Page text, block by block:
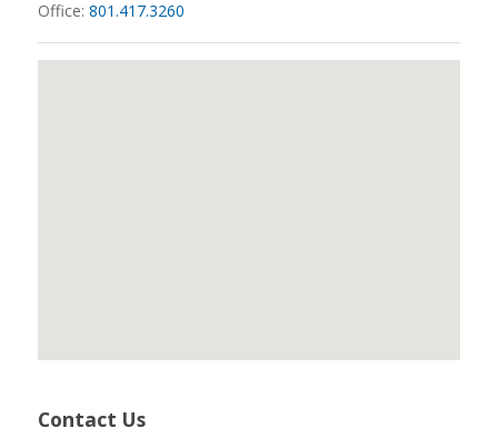
Office: 801.417.3260
Contact Us